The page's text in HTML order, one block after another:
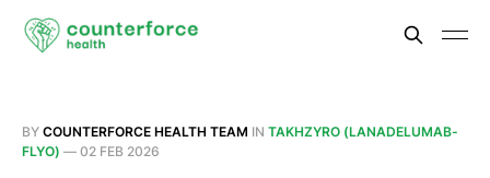
BY COUNTERFORCE HEALTH TEAM IN TAKHZYRO (LANADELUMAB-
FLYO) — 02 FEB 2026